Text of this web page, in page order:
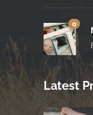
0
Latest